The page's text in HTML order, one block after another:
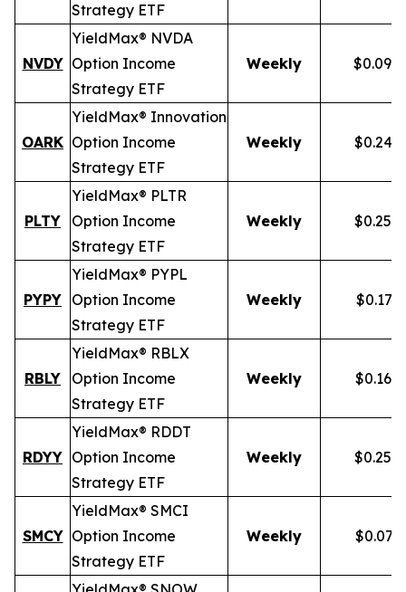
Strategy ETF
NVDY
YieldMax® NVDA
Option Income
Strategy ETF
Weekly
OARK
YieldMax® Innovation
Option Income
Strategy ETF
Weekly
PLTY
YieldMax® PLTR
Option Income
Strategy ETF
Weekly
PYPY
YieldMax® PYPL
Option Income
Strategy ETF
Weekly
RBLY
YieldMax® RBLX
Option Income
Strategy ETF
Weekly
RDYY
YieldMax® RDDT
Option Income
Strategy ETF
Weekly
SMCY
YieldMax® SMCI
Option Income
Strategy ETF
Weekly